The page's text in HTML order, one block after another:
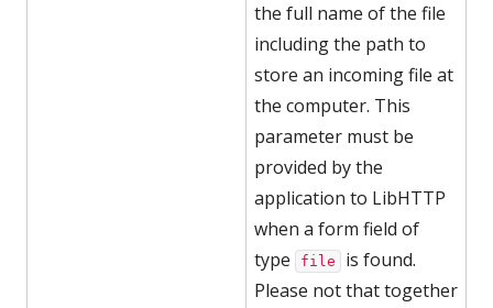
the full name of the file
including the path to
store an incoming file at
the computer. This
parameter must be
provided by the
application to LibHTTP
when a form field of
type
file
is found.
Please not that together